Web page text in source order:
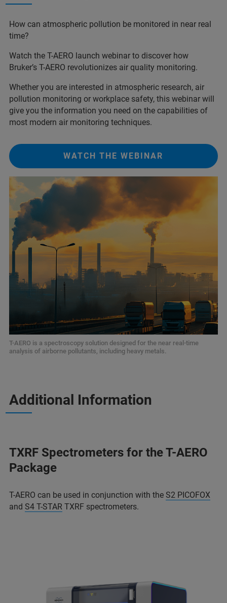
How can atmospheric pollution be monitored in near real
time?
Watch the T-AERO launch webinar to discover how
Bruker’s T-AERO revolutionizes air quality monitoring.
Whether you are interested in atmospheric research, air
pollution monitoring or workplace safety, this webinar will
give you the information you need on the capabilities of
most modern air monitoring techniques.
WATCH THE WEBINAR
T-AERO is a spectroscopy solution designed for the near real-time
analysis of airborne pollutants, including heavy metals.
Additional Information
TXRF Spectrometers for the T-AERO
Package
T-AERO can be used in conjunction with the S2 PICOFOX
and S4 T-STAR TXRF spectrometers.